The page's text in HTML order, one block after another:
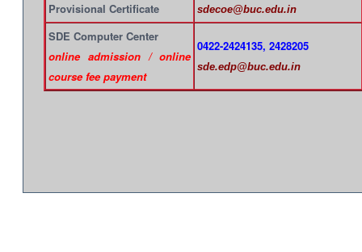
Provisional Certificate
sdecoe@buc.edu.in
SDE Computer Center
online admission / online
course fee payment
0422-2424135, 2428205
sde.edp@buc.edu.in